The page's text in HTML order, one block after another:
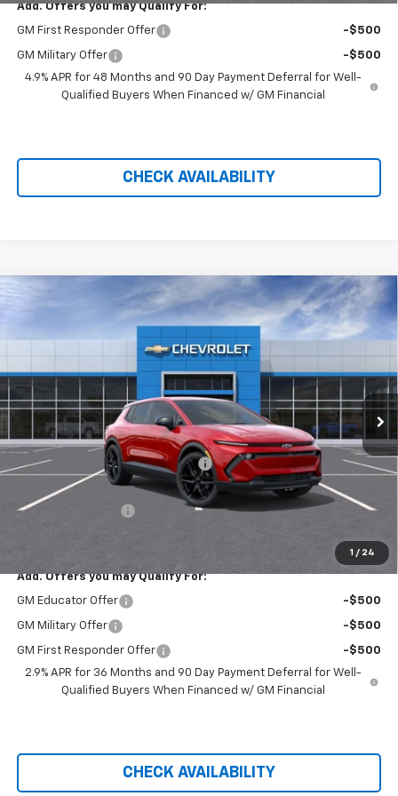
Add. Offers you may Qualify For:
GM First Responder Offer -$500
GM Military Offer
-$500
4.9% APR for 48 Months and 90 Day Payment Deferral for Well-
Qualified Buyers When Financed w/ GM Financial
CHECK AVAILABILITY
1 / 24
2026 Chevrolet Equinox EVLT
3GN7DMRP4TS110547Stock:20734
Ext. Int.
$4,118 $41,205
PRICE AFTER REBATES
Less
MSRP:
$44,624
Hilltop Summer Selldown Savings
-$3,793
Hilltop Internet Price:
$40,831
Administration Fee
+$699
Add. Offers you may Qualify For:
GM Educator Offer -$500
GM Military Offer -$500
GM First Responder Offer
-$500
2.9% APR for 36 Months and 90 Day Payment Deferral for Well-
Qualified Buyers When Financed w/ GM Financial
CHECK AVAILABILITY
Compare Vehicle